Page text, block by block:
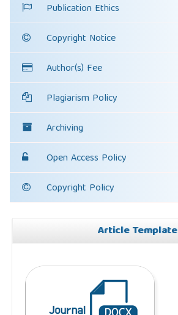
Publication Ethics
Copyright Notice
Author(s) Fee
Plagiarism Policy
Archiving
Open Access Policy
Copyright Policy
Article Template